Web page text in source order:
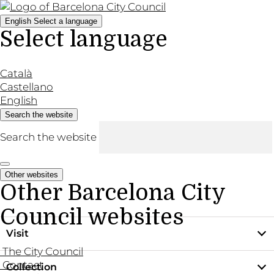
English Select a language
Select language
Català
Castellano
English
Search the website
Search the website
Other websites
Other Barcelona City
Council websites
The City Council
Contact
Visit
Practical information
Collection